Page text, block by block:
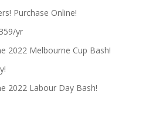
Purchase Online!
yr
2022 Melbourne Cup Bash!
2022 Labour Day Bash!